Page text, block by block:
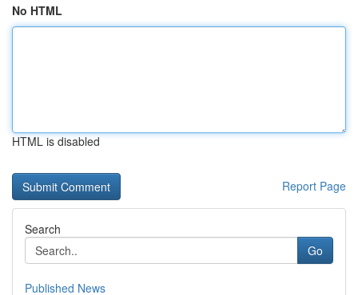
No HTML
HTML is disabled
Report Page
Search
Go
Published News